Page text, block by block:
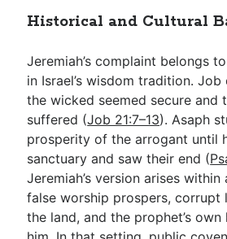
Historical and Cultural
Jeremiah’s complaint belongs
in Israel’s wisdom tradition.
the wicked seemed secure and
suffered (Job 21:7–13). Asaph
prosperity of the arrogant until
sanctuary and saw their end (
Jeremiah’s version arises
false worship prospers, corrupt
the land, and the prophet’s